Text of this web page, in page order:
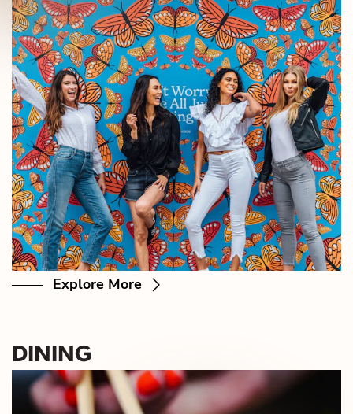
Explore More
DINING